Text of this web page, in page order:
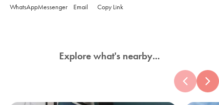
WhatsAppMessenger Email Copy Link
Explore what's nearby...